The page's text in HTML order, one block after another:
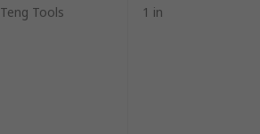
Teng Tools 1 in